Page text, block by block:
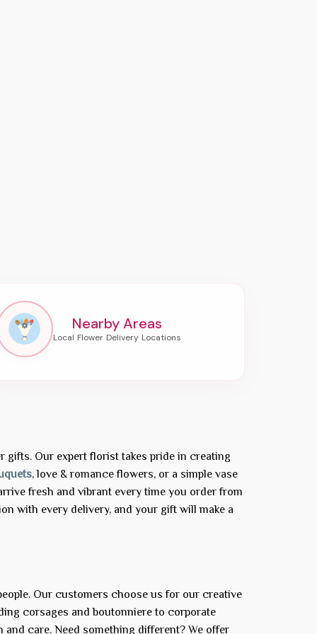
Nearby Areas
Our expert florist takes pride in creating
, love & romance flowers, or a simple vase
fresh and vibrant every time you order from
with every delivery, and your gift will make a
Our customers choose us for our creative
corsages and boutonniere to corporate
care. Need something different? We offer